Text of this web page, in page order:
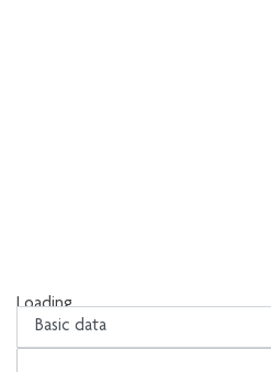
Loading...
Loading...